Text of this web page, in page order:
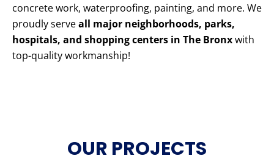
concrete work, waterproofing, painting, and more. We
proudly serveall major neighborhoods, parks,
hospitals, and shopping centers in The Bronxwith
top-quality workmanship!
OUR PROJECTS